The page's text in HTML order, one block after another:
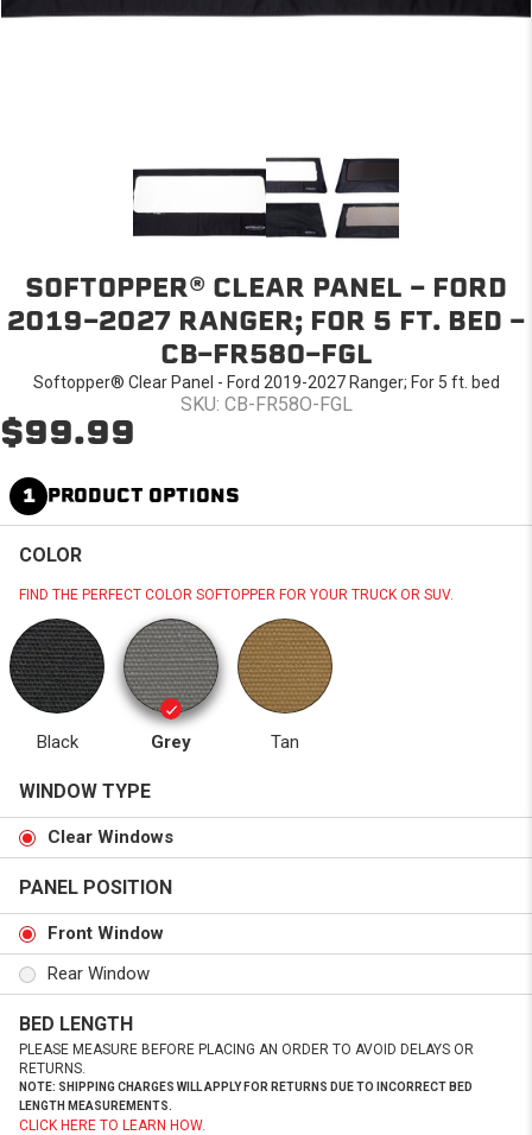
SOFTOPPER® CLEAR PANEL - FORD
2019-2027 RANGER; FOR 5 FT. BED -
CB-FR58O-FGL
Softopper® Clear Panel - Ford 2019-2027 Ranger; For 5 ft. bed
SKU: CB-FR58O-FGL
$99.99
1 PRODUCT OPTIONS
COLOR
FIND THE PERFECT COLOR SOFTOPPER FOR YOUR TRUCK OR SUV.
Black Grey Tan
WINDOW TYPE
Clear Windows
PANEL POSITION
Front Window
Rear Window
BED LENGTH
PLEASE MEASURE BEFORE PLACING AN ORDER TO AVOID DELAYS OR
RETURNS.
NOTE: SHIPPING CHARGES WILL APPLY FOR RETURNS DUE TO INCORRECT BED
LENGTH MEASUREMENTS.
CLICK HERE TO LEARN HOW.